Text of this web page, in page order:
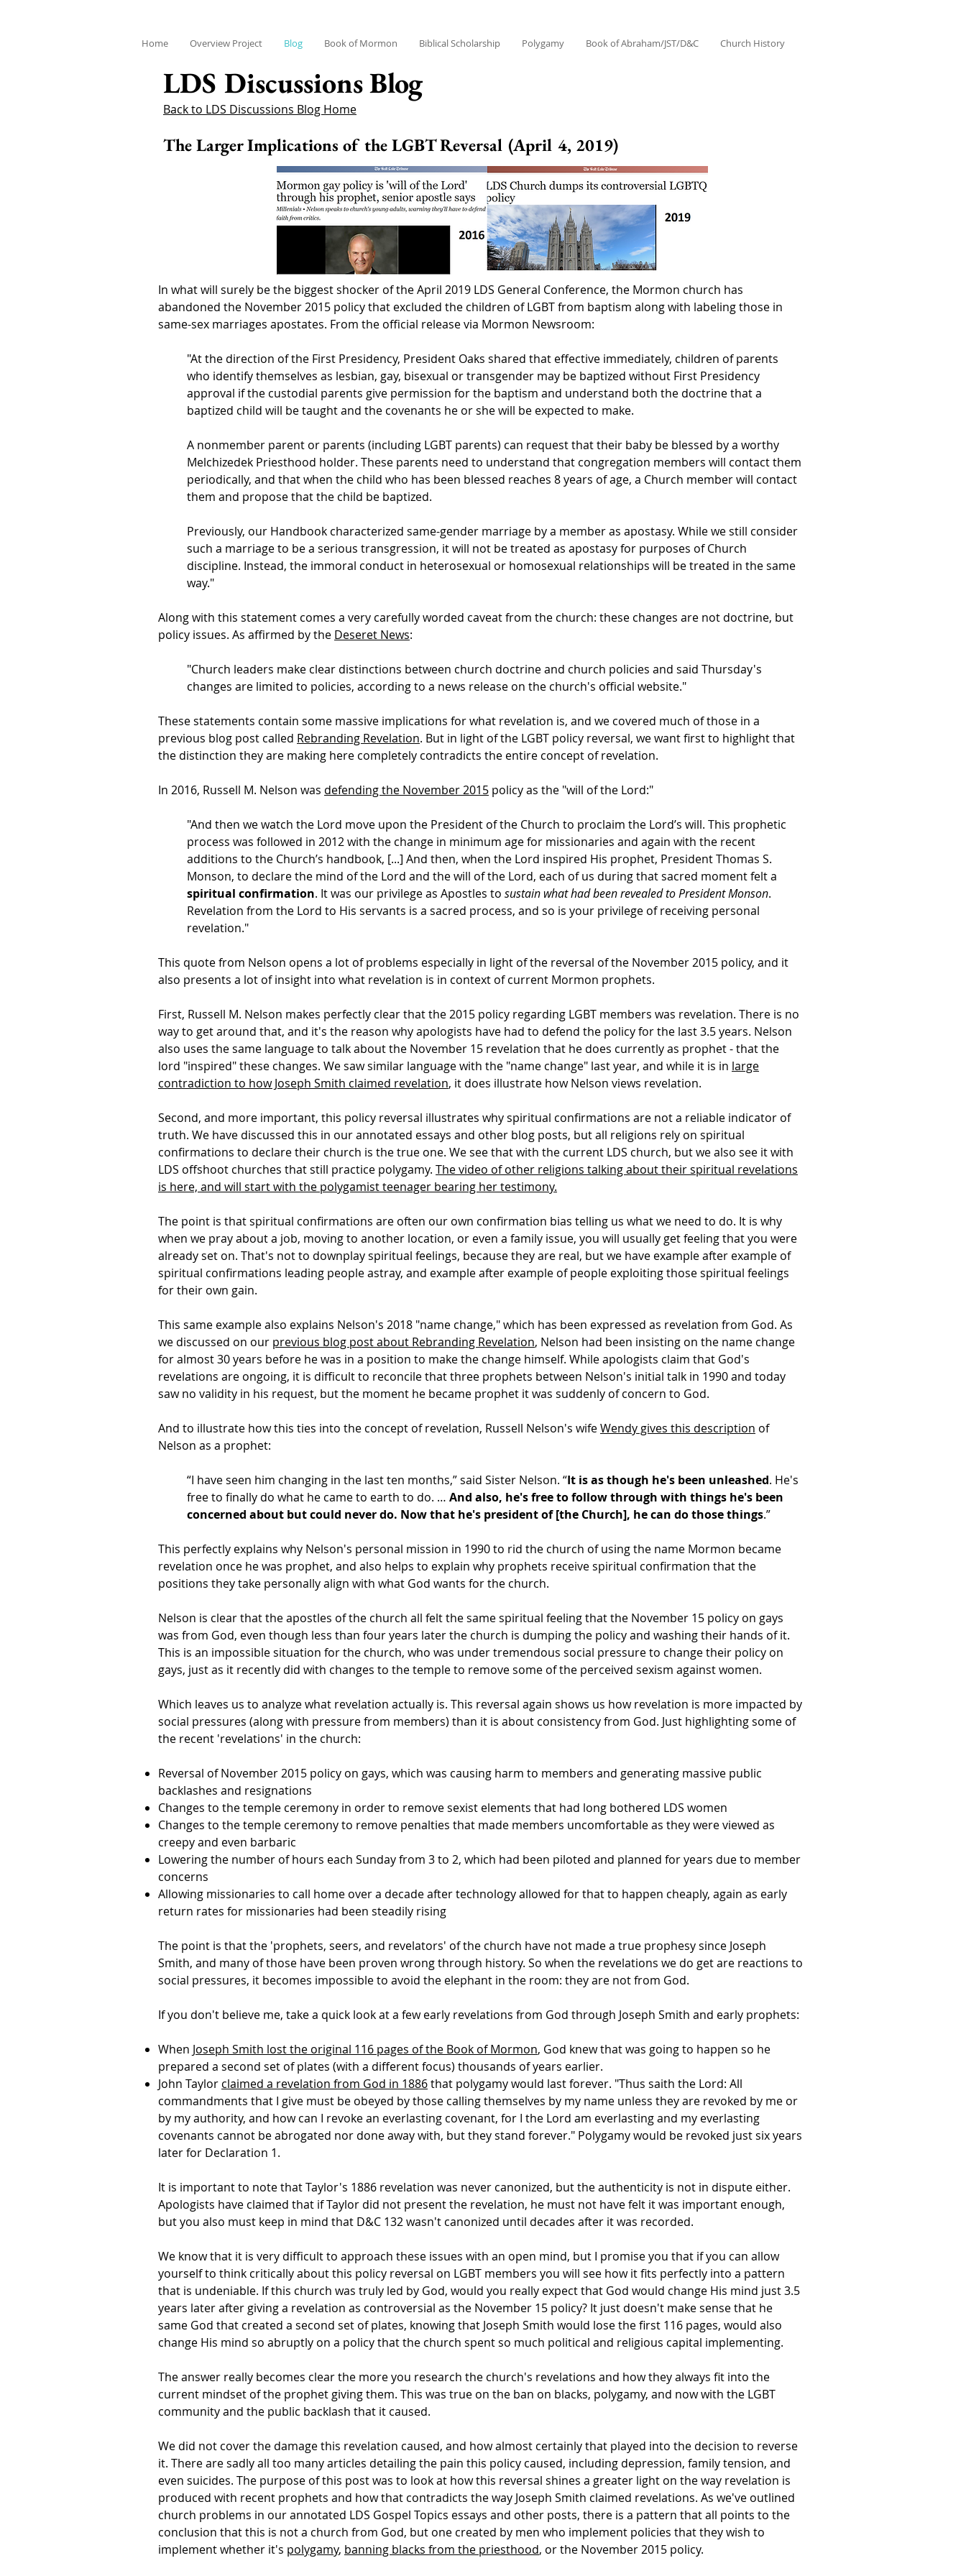
Home Overview Project Blog Book of Mormon Biblical Scholarship Polygamy Book of Abraham/JST/D&C Church History
LDS Discussions Blog
Back to LDS Discussions Blog Home
The Larger Implications of the LGBT Reversal (April 4, 2019)
In what will surely be the biggest shocker of the April 2019 LDS General Conference, the Mormon church has
abandoned the November 2015 policy that excluded the children of LGBT from baptism along with labeling those in
same-sex marriages apostates. From the official release via Mormon Newsroom:
"At the direction of the First Presidency, President Oaks shared that effective immediately, children of parents
who identify themselves as lesbian, gay, bisexual or transgender may be baptized without First Presidency
approval if the custodial parents give permission for the baptism and understand both the doctrine that a
baptized child will be taught and the covenants he or she will be expected to make.
A nonmember parent or parents (including LGBT parents) can request that their baby be blessed by a worthy
Melchizedek Priesthood holder. These parents need to understand that congregation members will contact them
periodically, and that when the child who has been blessed reaches 8 years of age, a Church member will contact
them and propose that the child be baptized.
Previously, our Handbook characterized same-gender marriage by a member as apostasy. While we still consider
such a marriage to be a serious transgression, it will not be treated as apostasy for purposes of Church
discipline. Instead, the immoral conduct in heterosexual or homosexual relationships will be treated in the same
way."
Along with this statement comes a very carefully worded caveat from the church: these changes are not doctrine, but
policy issues. As affirmed by the Deseret News:
"Church leaders make clear distinctions between church doctrine and church policies and said Thursday's
changes are limited to policies, according to a news release on the church's official website."
These statements contain some massive implications for what revelation is, and we covered much of those in a
previous blog post called Rebranding Revelation. But in light of the LGBT policy reversal, we want first to highlight that
the distinction they are making here completely contradicts the entire concept of revelation.
In 2016, Russell M. Nelson was defending the November 2015 policy as the "will of the Lord:"
"And then we watch the Lord move upon the President of the Church to proclaim the Lord’s will. This prophetic
process was followed in 2012 with the change in minimum age for missionaries and again with the recent
additions to the Church’s handbook, [...] And then, when the Lord inspired His prophet, President Thomas S.
Monson, to declare the mind of the Lord and the will of the Lord, each of us during that sacred moment felt a
spiritual confirmation. It was our privilege as Apostles to sustain what had been revealed to President Monson.
Revelation from the Lord to His servants is a sacred process, and so is your privilege of receiving personal
revelation."
This quote from Nelson opens a lot of problems especially in light of the reversal of the November 2015 policy, and it
also presents a lot of insight into what revelation is in context of current Mormon prophets.
First, Russell M. Nelson makes perfectly clear that the 2015 policy regarding LGBT members was revelation. There is no
way to get around that, and it's the reason why apologists have had to defend the policy for the last 3.5 years. Nelson
also uses the same language to talk about the November 15 revelation that he does currently as prophet - that the
lord "inspired" these changes. We saw similar language with the "name change" last year, and while it is in large
contradiction to how Joseph Smith claimed revelation, it does illustrate how Nelson views revelation.
Second, and more important, this policy reversal illustrates why spiritual confirmations are not a reliable indicator of
truth. We have discussed this in our annotated essays and other blog posts, but all religions rely on spiritual
confirmations to declare their church is the true one. We see that with the current LDS church, but we also see it with
LDS offshoot churches that still practice polygamy. The video of other religions talking about their spiritual revelations
is here, and will start with the polygamist teenager bearing her testimony.
The point is that spiritual confirmations are often our own confirmation bias telling us what we need to do. It is why
when we pray about a job, moving to another location, or even a family issue, you will usually get feeling that you were
already set on. That's not to downplay spiritual feelings, because they are real, but we have example after example of
spiritual confirmations leading people astray, and example after example of people exploiting those spiritual feelings
for their own gain.
This same example also explains Nelson's 2018 "name change," which has been expressed as revelation from God. As
we discussed on our previous blog post about Rebranding Revelation, Nelson had been insisting on the name change
for almost 30 years before he was in a position to make the change himself. While apologists claim that God's
revelations are ongoing, it is difficult to reconcile that three prophets between Nelson's initial talk in 1990 and today
saw no validity in his request, but the moment he became prophet it was suddenly of concern to God.
And to illustrate how this ties into the concept of revelation, Russell Nelson's wifeWendy gives this description of
Nelson as a prophet:
“I have seen him changing in the last ten months,” said Sister Nelson. “It is as though he's been unleashed. He's
free to finally do what he came to earth to do. … And also, he's free to follow through with things he's been
concerned about but could never do. Now that he's president of [the Church], he can do those things.”
This perfectly explains why Nelson's personal mission in 1990 to rid the church of using the name Mormon became
revelation once he was prophet, and also helps to explain why prophets receive spiritual confirmation that the
positions they take personally align with what God wants for the church.
Nelson is clear that the apostles of the church all felt the same spiritual feeling that the November 15 policy on gays
was from God, even though less than four years later the church is dumping the policy and washing their hands of it.
This is an impossible situation for the church, who was under tremendous social pressure to change their policy on
gays, just as it recently did with changes to the temple to remove some of the perceived sexism against women.
Which leaves us to analyze what revelation actually is. This reversal again shows us how revelation is more impacted by
social pressures (along with pressure from members) than it is about consistency from God. Just highlighting some of
the recent 'revelations' in the church:
Reversal of November 2015 policy on gays, which was causing harm to members and generating massive public
backlashes and resignations
Changes to the temple ceremony in order to remove sexist elements that had long bothered LDS women
Changes to the temple ceremony to remove penalties that made members uncomfortable as they were viewed as
creepy and even barbaric
Lowering the number of hours each Sunday from 3 to 2, which had been piloted and planned for years due to member
concerns
Allowing missionaries to call home over a decade after technology allowed for that to happen cheaply, again as early
return rates for missionaries had been steadily rising
The point is that the 'prophets, seers, and revelators' of the church have not made a true prophesy since Joseph
Smith, and many of those have been proven wrong through history. So when the revelations we do get are reactions to
social pressures, it becomes impossible to avoid the elephant in the room: they are not from God.
If you don't believe me, take a quick look at a few early revelations from God through Joseph Smith and early prophets:
When Joseph Smith lost the original 116 pages of the Book of Mormon, God knew that was going to happen so he
prepared a second set of plates (with a different focus) thousands of years earlier.
John Taylor claimed a revelation from God in 1886that polygamy would last forever. "Thus saith the Lord: All
commandments that I give must be obeyed by those calling themselves by my name unless they are revoked by me or
by my authority, and how can I revoke an everlasting covenant, for I the Lord am everlasting and my everlasting
covenants cannot be abrogated nor done away with, but they stand forever." Polygamy would be revoked just six years
later for Declaration 1.
It is important to note that Taylor's 1886 revelation was never canonized, but the authenticity is not in dispute either.
Apologists have claimed that if Taylor did not present the revelation, he must not have felt it was important enough,
but you also must keep in mind that D&C 132 wasn't canonized until decades after it was recorded.
We know that it is very difficult to approach these issues with an open mind, but I promise you that if you can allow
yourself to think critically about this policy reversal on LGBT members you will see how it fits perfectly into a pattern
that is undeniable. If this church was truly led by God, would you really expect that God would change His mind just 3.5
years later after giving a revelation as controversial as the November 15 policy? It just doesn't make sense that he
same God that created a second set of plates, knowing that Joseph Smith would lose the first 116 pages, would also
change His mind so abruptly on a policy that the church spent so much political and religious capital implementing.
The answer really becomes clear the more you research the church's revelations and how they always fit into the
current mindset of the prophet giving them. This was true on the ban on blacks, polygamy, and now with the LGBT
community and the public backlash that it caused.
We did not cover the damage this revelation caused, and how almost certainly that played into the decision to reverse
it. There are sadly all too many articles detailing the pain this policy caused, including depression, family tension, and
even suicides. The purpose of this post was to look at how this reversal shines a greater light on the way revelation is
produced with recent prophets and how that contradicts the way Joseph Smith claimed revelations. As we've outlined
church problems in our annotated LDS Gospel Topics essays and other posts, there is a pattern that all points to the
conclusion that this is not a church from God, but one created by men who implement policies that they wish to
implement whether it's polygamy, banning blacks from the priesthood, or the November 2015 policy.